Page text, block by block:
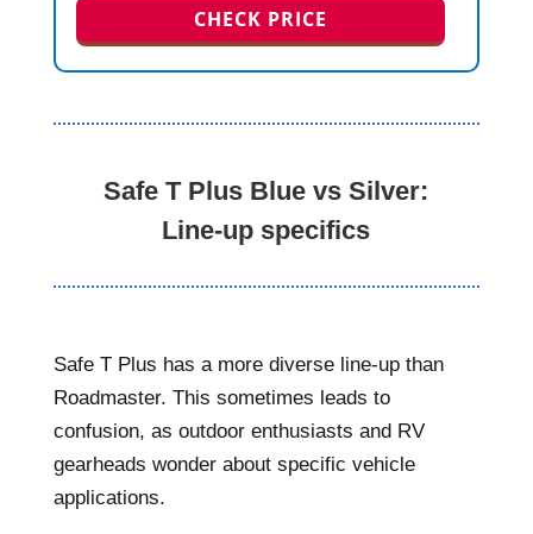
CHECK PRICE
Safe T Plus Blue vs Silver:
Line-up specifics
Safe T Plus has a more diverse line-up than
Roadmaster. This sometimes leads to
confusion, as outdoor enthusiasts and RV
gearheads wonder about specific vehicle
applications.